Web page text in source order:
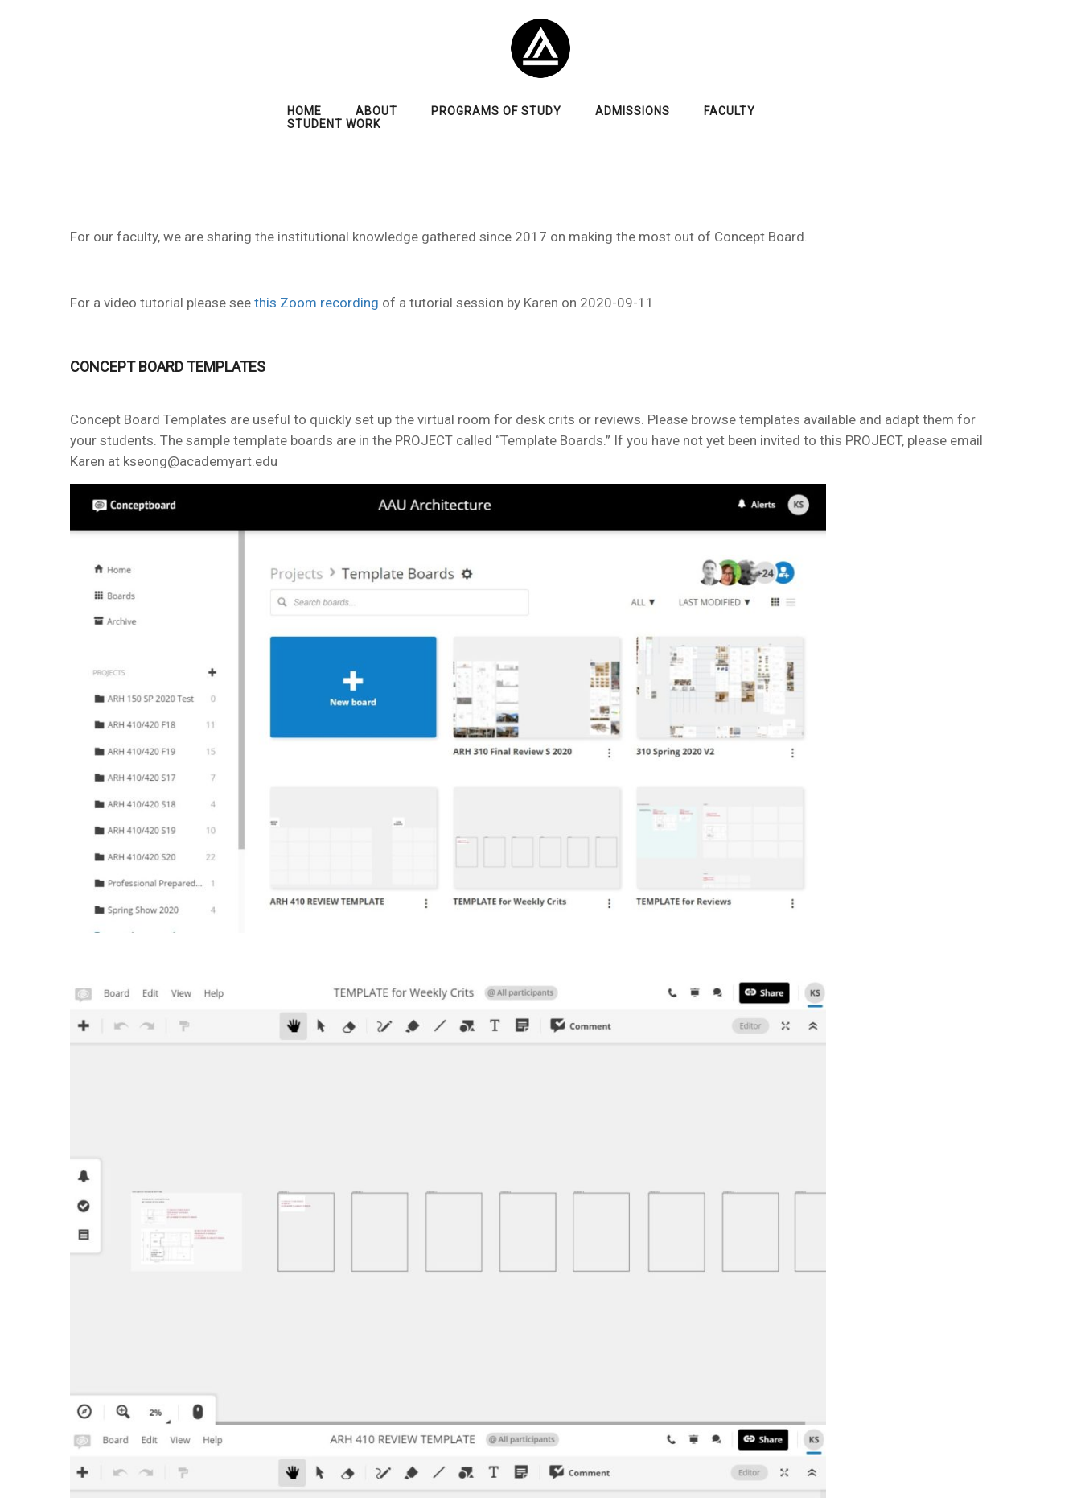
HOME ABOUT PROGRAMS OF STUDY ADMISSIONS
FACULTY
STUDENT WORK
For our faculty, we are sharing the institutional knowledge gathered since 2017 on making the most out of Concept Board.
For a video tutorial please see this Zoom recording of a tutorial session by Karen on 2020-09-11
CONCEPT BOARD TEMPLATES
Concept Board Templates are useful to quickly set up the virtual room for desk crits or reviews. Please browse templates available and adapt them for
your students. The sample template boards are in the PROJECT called “Template Boards.” If you have not yet been invited to this PROJECT, please email
Karen at kseong@academyart.edu